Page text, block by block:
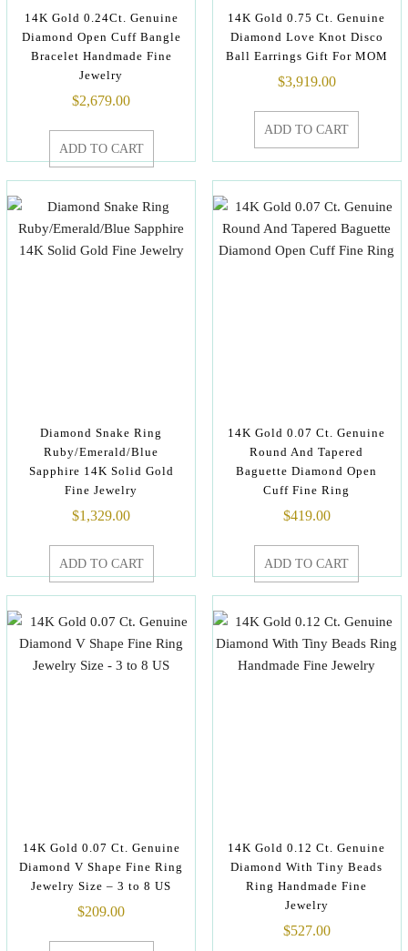
14K Gold 0.24Ct. Genuine
Diamond Open Cuff Bangle
Bracelet Handmade Fine
Jewelry
$2,679.00
ADD TO CART
14K Gold 0.75 Ct. Genuine
Diamond Love Knot Disco
Ball Earrings Gift For MOM
$3,919.00
ADD TO CART
Diamond Snake Ring
Ruby/Emerald/Blue
Sapphire 14K Solid Gold
Fine Jewelry
$1,329.00
ADD TO CART
14K Gold 0.07 Ct. Genuine
Round And Tapered
Baguette Diamond Open
Cuff Fine Ring
$419.00
ADD TO CART
14K Gold 0.07 Ct. Genuine
Diamond V Shape Fine Ring
Jewelry Size – 3 to 8 US
$209.00
14K Gold 0.12 Ct. Genuine
Diamond With Tiny Beads
Ring Handmade Fine
Jewelry
$527.00